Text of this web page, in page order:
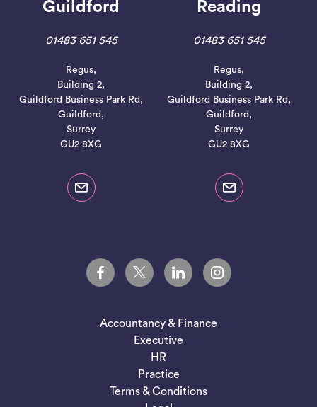
Guildford
01483 651 545
Regus,
Building 2,
Guildford Business Park Rd,
Guildford,
Surrey
GU2 8XG
Reading
01483 651 545
Regus,
Building 2,
Guildford Business Park Rd,
Guildford,
Surrey
GU2 8XG
Accountancy & Finance
Executive
HR
Practice
Terms & Conditions